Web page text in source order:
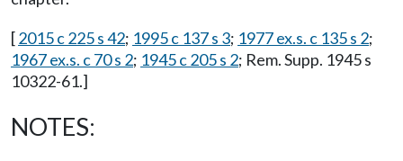
[2015 c 225 s 42; 1995 c 137 s 3; 1977 ex.s. c 135 s 2;
1967 ex.s. c 70 s 2; 1945 c 205 s 2; Rem. Supp. 1945 s
10322-61.]
NOTES: